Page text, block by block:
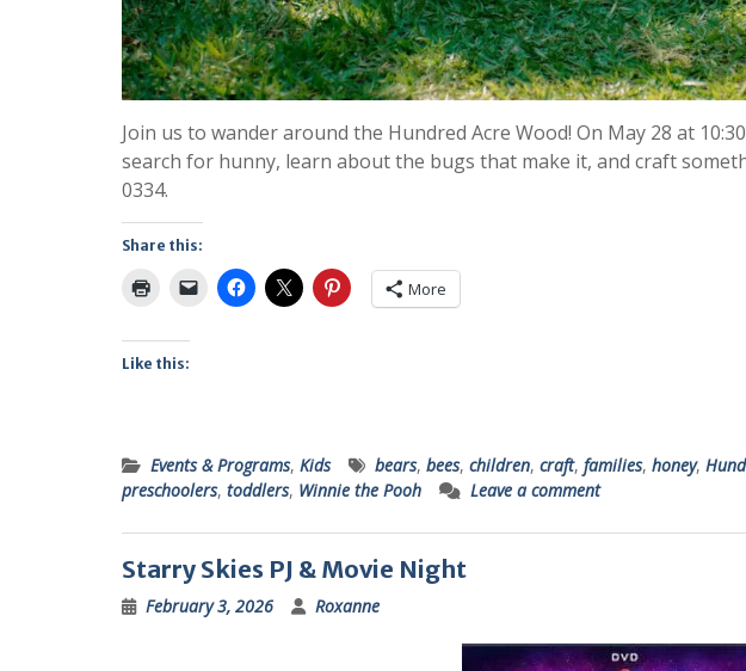
Join us to wander around the Hundred Acre Wood! On May 28 at
search for hunny, learn about the bugs that make it, and craft
0334.
Share this:
More
Like this:
Events & Programs, Kids bears, bees, children, craft, families, honey,
preschoolers, toddlers, Winnie the Pooh Leave a comment
Starry Skies PJ & Movie Night
February 3, 2026 Roxanne